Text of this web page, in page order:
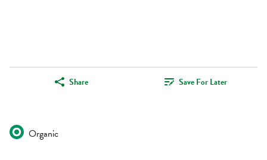
Share Save For Later
Organic